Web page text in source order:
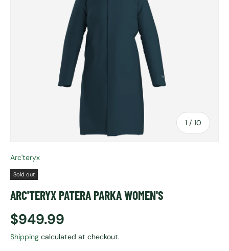
1 / of
10
Arc'teryx
Sold out
ARC'TERYX PATERA PARKA WOMEN'S
Regular price
$949.99
Shipping calculated at checkout.